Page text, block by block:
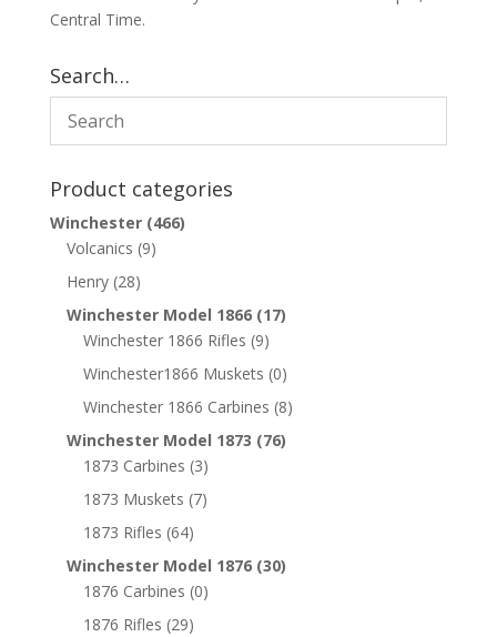
Central Time.
Search…
Product categories
Winchester (466)
Volcanics (9)
Henry (28)
Winchester Model 1866 (17)
Winchester 1866 Rifles (9)
Winchester1866 Muskets (0)
Winchester 1866 Carbines (8)
Winchester Model 1873 (76)
1873 Carbines (3)
1873 Muskets (7)
1873 Rifles (64)
Winchester Model 1876 (30)
1876 Carbines (0)
1876 Rifles (29)